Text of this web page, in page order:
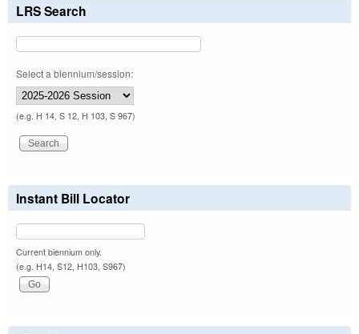
LRS Search
Select a biennium/session:
(e.g. H 14, S 12, H 103, S 967)
Instant Bill Locator
Current biennium only.
(e.g. H14, S12, H103, S967)